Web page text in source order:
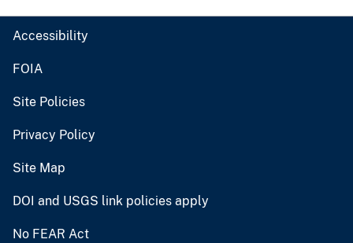
Accessibility
FOIA
Site Policies
Privacy Policy
Site Map
DOI and USGS link policies apply
No FEAR Act